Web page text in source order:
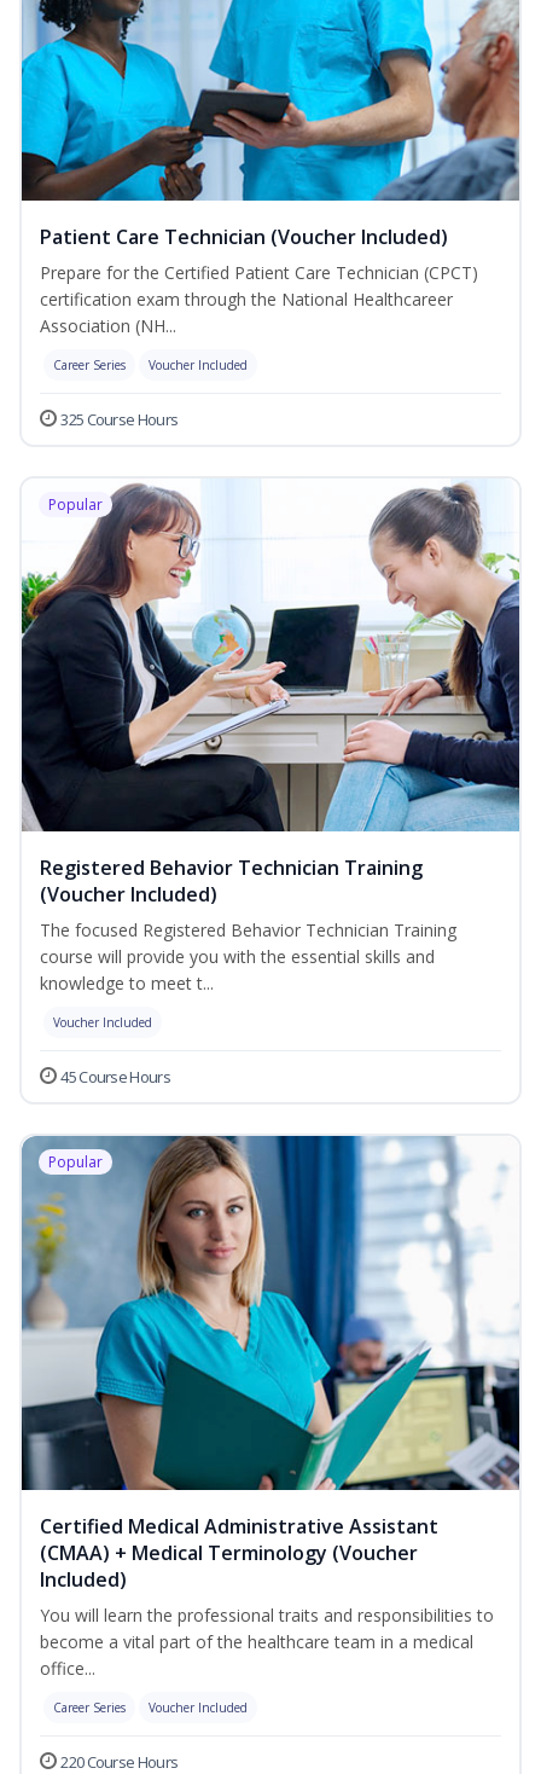
Patient Care Technician (Voucher Included)
Prepare for the Certified Patient Care Technician (CPCT)
certification exam through the National Healthcareer
Association (NH...
Career Series Voucher Included
325 Course Hours
Popular
Registered Behavior Technician Training
(Voucher Included)
The focused Registered Behavior Technician Training
course will provide you with the essential skills and
knowledge to meet t...
Voucher Included
45 Course Hours
Popular
Certified Medical Administrative Assistant
(CMAA) + Medical Terminology (Voucher
Included)
You will learn the professional traits and responsibilities to
become a vital part of the healthcare team in a medical
office...
Career Series Voucher Included
220 Course Hours